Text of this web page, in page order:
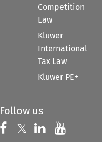
Competition
Law
Kluwer
International
Tax Law
Kluwer PE+
Follow us
Follow us on
𝕏 Follow us on
Follow us